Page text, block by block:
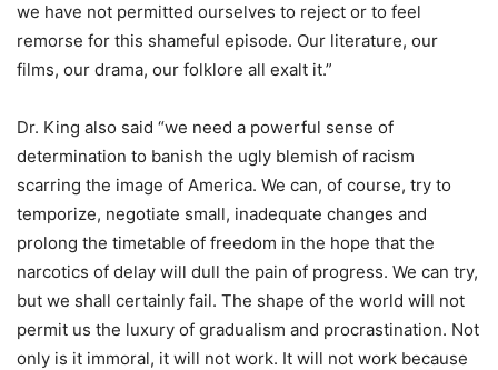
we have not permitted ourselves to reject or to feel
remorse for this shameful episode. Our literature, our
films, our drama, our folklore all exalt it.”
Dr. King also said “we need a powerful sense of
determination to banish the ugly blemish of racism
scarring the image of America. We can, of course, try to
temporize, negotiate small, inadequate changes and
prolong the timetable of freedom in the hope that the
narcotics of delay will dull the pain of progress. We can try,
but we shall certainly fail. The shape of the world will not
permit us the luxury of gradualism and procrastination. Not
only is it immoral, it will not work. It will not work because